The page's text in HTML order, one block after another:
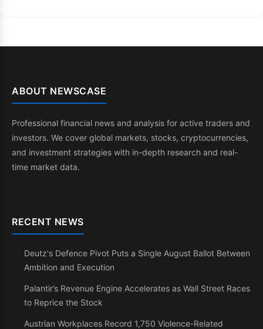
ABOUT NEWSCASE
Professional financial news and analysis for active traders and
investors. We cover global markets, stocks, cryptocurrencies,
and investment strategies with in-depth research and real-
time market data.
RECENT NEWS
Deutz's Defence Pivot Puts a Single August Ballot Between
Ambition and Execution
Palantir’s Revenue Engine Accelerates as Wall Street Races
to Reprice the Stock
Austrian Workplaces Record 1,750 Violence-Related